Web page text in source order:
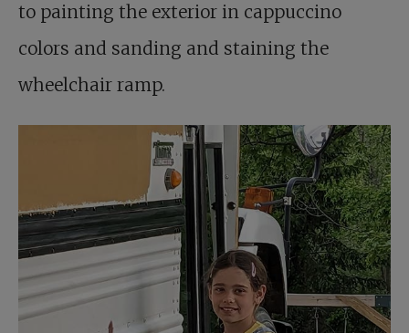
to painting the exterior in cappuccino
colors and sanding and staining the
wheelchair ramp.